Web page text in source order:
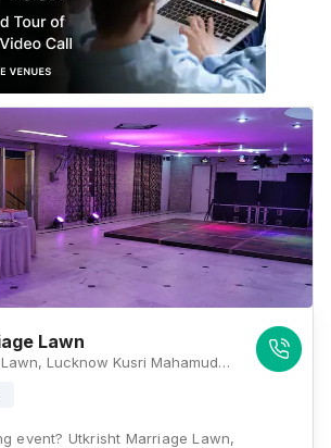
Lawn
Utkrisht Marriage Lawn, Lucknow Kusri Mahamudabad Marg, Block B1, Sector G, Jankipuram, Lucknow, Uttar Pradesh 226021, Lucknow
event? Utkrisht Marriage Lawn,